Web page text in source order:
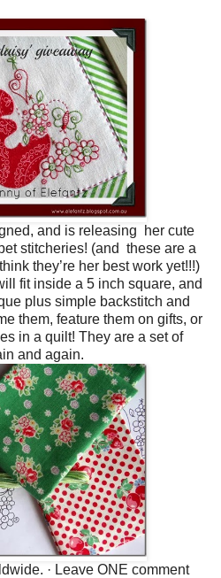
and is releasing her cute
stitcheries! (and these are a
they’re her best work yet!!!)
fit inside a 5 inch square, and
plus simple backstitch and
them, feature them on gifts, or
in a quilt! They are a set of
and again.
· Leave ONE comment